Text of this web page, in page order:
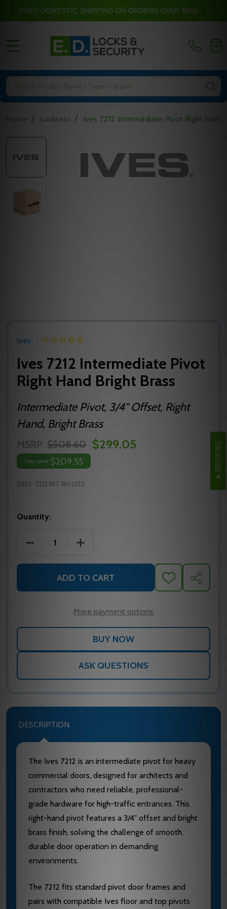
Search
/ Locksets / Ives 7212 Intermediate Pivot Right Hand
Ives
Ives 7212 Intermediate Pivot
Right Hand Bright Brass
Intermediate Pivot, 3/4" Offset, Right
Hand, Bright Brass
MSRP: $508.60 $299.05
You save $209.55
SKU: 7212 INT RH US3
Quantity:
DECREASE QUANTITY OF IVES 7212 INTERMEDIATE
INCREASE QUANTITY OF IVES 7212
ADD TO CART
ADD
TO
SHARE
More payment options
ASK QUESTIONS
DESCRIPTION
The Ives 7212 is an intermediate pivot for heavy
commercial doors, designed for architects and
contractors who need reliable, professional-
grade hardware for high-traffic entrances. This
right-hand pivot features a 3/4" offset and bright
brass finish, solving the challenge of smooth,
durable door operation in demanding
environments.
The 7212 fits standard pivot door frames and
pairs with compatible Ives floor and top pivots
REVIEWS
FREE DOMESTIC SHIPPING ON ORDERS OVER $450